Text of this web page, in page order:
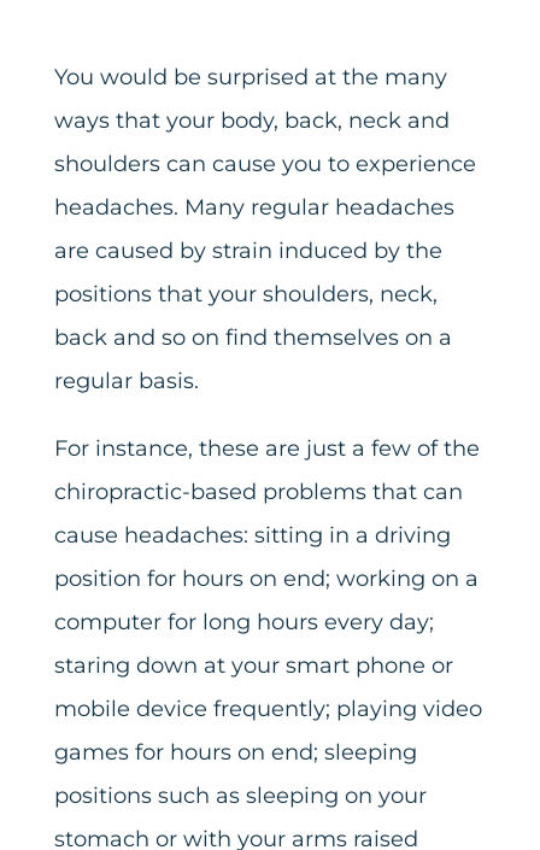
You would be surprised at the many
ways that your body, back, neck and
shoulders can cause you to experience
headaches. Many regular headaches
are caused by strain induced by the
positions that your shoulders, neck,
back and so on find themselves on a
regular basis.
For instance, these are just a few of the
chiropractic-based problems that can
cause headaches: sitting in a driving
position for hours on end; working on a
computer for long hours every day;
staring down at your smart phone or
mobile device frequently; playing video
games for hours on end; sleeping
positions such as sleeping on your
stomach or with your arms raised